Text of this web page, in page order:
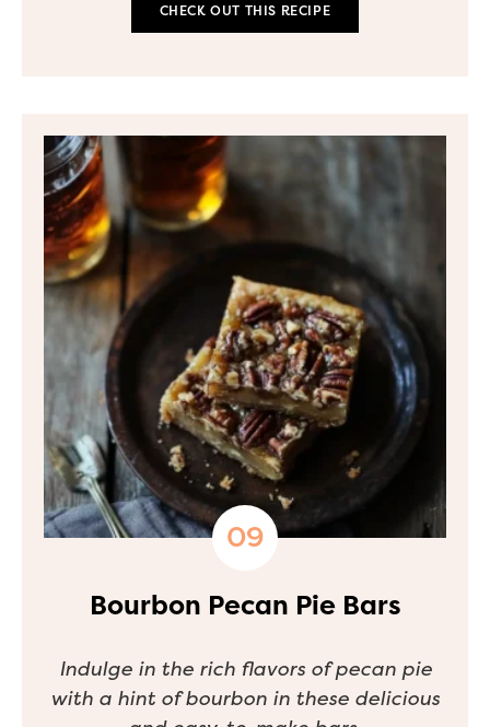
CHECK OUT THIS RECIPE
Bourbon Pecan Pie Bars
Indulge in the rich flavors of pecan pie
with a hint of bourbon in these delicious